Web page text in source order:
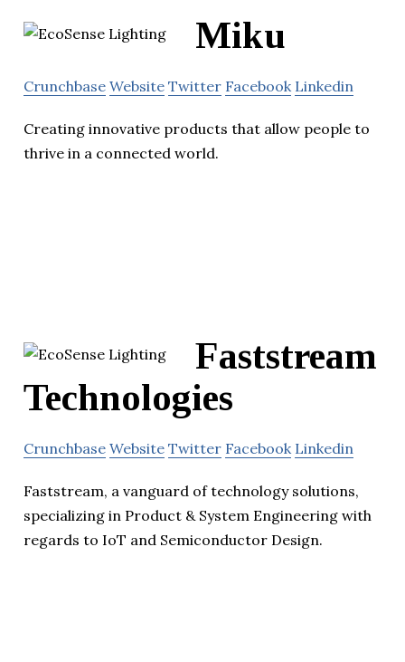
Miku
Crunchbase Website Twitter Facebook Linkedin
Creating innovative products that allow people to
thrive in a connected world.
Faststream
Technologies
Crunchbase Website Twitter Facebook Linkedin
Faststream, a vanguard of technology solutions,
specializing in Product & System Engineering with
regards to IoT and Semiconductor Design.